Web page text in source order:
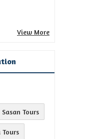
View More
Sasan Tours
Tours